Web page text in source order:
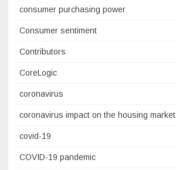
consumer purchasing power
Consumer sentiment
Contributors
CoreLogic
coronavirus
coronavirus impact on the housing market
covid-19
COVID-19 pandemic